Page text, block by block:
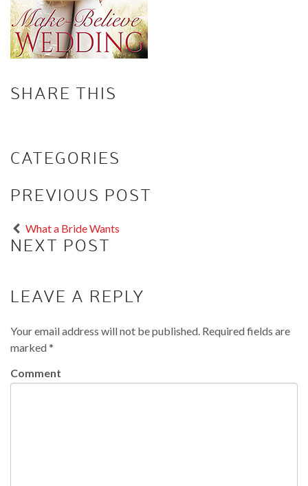
SHARE THIS
CATEGORIES
PREVIOUS POST
What a Bride Wants
NEXT POST
LEAVE A REPLY
Your email address will not be published. Required fields are
marked*
Comment